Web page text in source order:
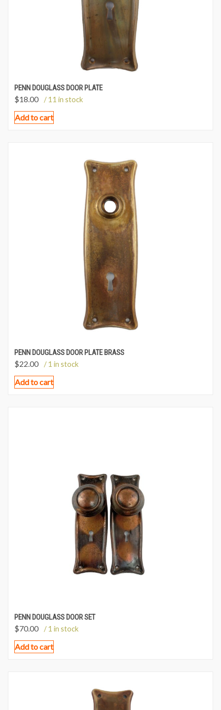
PENN DOUGLASS DOOR PLATE
$18.00 / 11 in stock
Add to cart
PENN DOUGLASS DOOR PLATE BRASS
$22.00 / 1 in stock
Add to cart
PENN DOUGLASS DOOR SET
$70.00 / 1 in stock
Add to cart